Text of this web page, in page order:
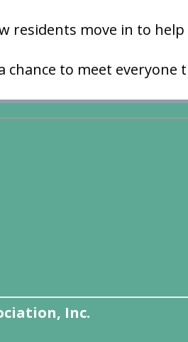
residents move in to
to meet everyone
Inc.